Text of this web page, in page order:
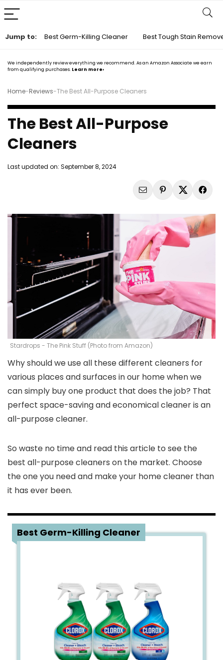
We independently review everything we recommend. As an Amazon Associate we earn
from qualifying purchases. Learn more›
Home-Reviews-The Best All-Purpose Cleaners
The Best All-Purpose
Cleaners
Last updated on: September 8, 2024
Stardrops - The Pink Stuff (Photo from Amazon)
Why should we use all these different cleaners for
various places and surfaces in our home when we
can simply buy one product that does the job? That
perfect space-saving and economical cleaner is an
all-purpose cleaner.
So waste no time and read this article to see the
best all-purpose cleaners on the market. Choose
the one you need and make your home cleaner than
it has ever been.
Jump to: Best Germ-Killing Cleaner Best Tough Stain
Best Germ-Killing Cleaner